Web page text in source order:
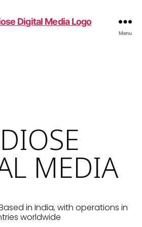
Menu
MEDIA
in India, with operations in
worldwide